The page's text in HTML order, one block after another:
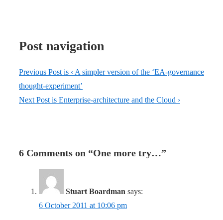
Post navigation
Previous Post is ‹ A simpler version of the ‘EA-governance
thought-experiment’
Next Post is Enterprise-architecture and the Cloud ›
6 Comments on “One more try…”
Stuart Boardman says:
6 October 2011 at 10:06 pm